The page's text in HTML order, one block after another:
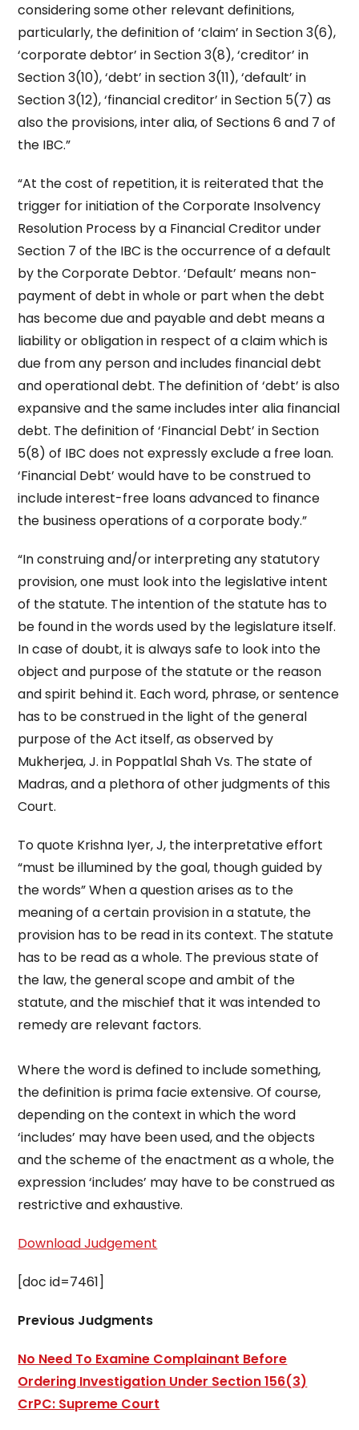
considering some other relevant definitions,
particularly, the definition of ‘claim’ in Section 3(6),
‘corporate debtor’ in Section 3(8), ‘creditor’ in
Section 3(10), ‘debt’ in section 3(11), ‘default’ in
Section 3(12), ‘financial creditor’ in Section 5(7) as
also the provisions, inter alia, of Sections 6 and 7 of
the IBC.”
“At the cost of repetition, it is reiterated that the
trigger for initiation of the Corporate Insolvency
Resolution Process by a Financial Creditor under
Section 7 of the IBC is the occurrence of a default
by the Corporate Debtor. ‘Default’ means non-
payment of debt in whole or part when the debt
has become due and payable and debt means a
liability or obligation in respect of a claim which is
due from any person and includes financial debt
and operational debt. The definition of ‘debt’ is also
expansive and the same includes inter alia financial
debt. The definition of ‘Financial Debt’ in Section
5(8) of IBC does not expressly exclude a free loan.
‘Financial Debt’ would have to be construed to
include interest-free loans advanced to finance
the business operations of a corporate body.”
“In construing and/or interpreting any statutory
provision, one must look into the legislative intent
of the statute. The intention of the statute has to
be found in the words used by the legislature itself.
In case of doubt, it is always safe to look into the
object and purpose of the statute or the reason
and spirit behind it. Each word, phrase, or sentence
has to be construed in the light of the general
purpose of the Act itself, as observed by
Mukherjea, J. in Poppatlal Shah Vs. The state of
Madras, and a plethora of other judgments of this
Court.
To quote Krishna Iyer, J, the interpretative effort
“must be illumined by the goal, though guided by
the words” When a question arises as to the
meaning of a certain provision in a statute, the
provision has to be read in its context. The statute
has to be read as a whole. The previous state of
the law, the general scope and ambit of the
statute, and the mischief that it was intended to
remedy are relevant factors.
Where the word is defined to include something,
the definition is prima facie extensive. Of course,
depending on the context in which the word
‘includes’ may have been used, and the objects
and the scheme of the enactment as a whole, the
expression ‘includes’ may have to be construed as
restrictive and exhaustive.
Download Judgement
[doc id=7461]
Previous Judgments
No Need To Examine Complainant Before
Ordering Investigation Under Section 156(3)
CrPC: Supreme Court